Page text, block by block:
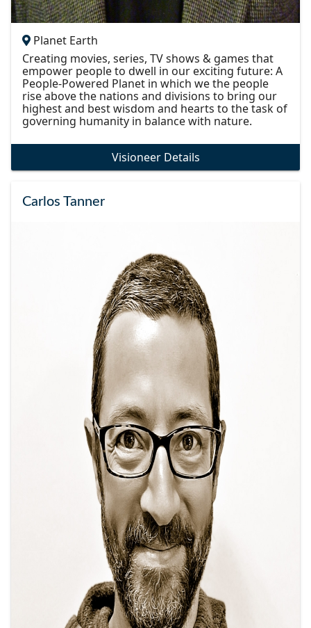
Planet Earth
Creating movies, series, TV shows & games that
empower people to dwell in our exciting future: A
People-Powered Planet in which we the people
rise above the nations and divisions to bring our
highest and best wisdom and hearts to the task of
governing humanity in balance with nature.
Visioneer Details
Carlos Tanner